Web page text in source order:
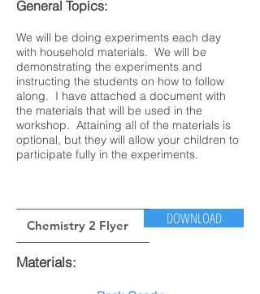
General Topics:
We will be doing experiments each day
with household materials. We will be
demonstrating the experiments and
instructing the students on how to follow
along. I have attached a document with
the materials that will be used in the
workshop. Attaining all of the materials is
optional, but they will allow your children to
participate fully in the experiments.
DOWNLOAD
Chemistry 2 Flyer
Materials: